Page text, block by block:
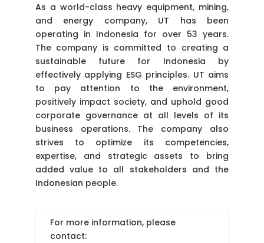
As a world-class heavy equipment, mining,
and energy company, UT has been
operating in Indonesia for over 53 years.
The company is committed to creating a
sustainable future for Indonesia by
effectively applying ESG principles. UT aims
to pay attention to the environment,
positively impact society, and uphold good
corporate governance at all levels of its
business operations. The company also
strives to optimize its competencies,
expertise, and strategic assets to bring
added value to all stakeholders and the
Indonesian people.
For more information, please
contact: